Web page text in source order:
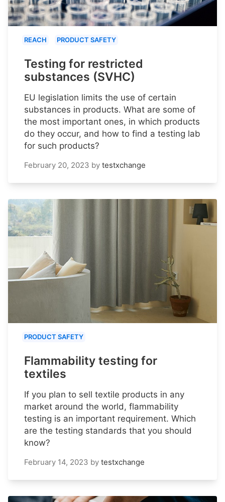
REACH PRODUCT SAFETY
Testing for restricted
substances (SVHC)
EU legislation limits the use of certain
substances in products. What are some of
the most important ones, in which products
do they occur, and how to find a testing lab
for such products?
February 20, 2023 by testxchange
PRODUCT SAFETY
Flammability testing for
textiles
If you plan to sell textile products in any
market around the world, flammability
testing is an important requirement. Which
are the testing standards that you should
know?
February 14, 2023 by testxchange